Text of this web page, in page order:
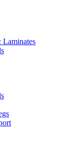
Laminates